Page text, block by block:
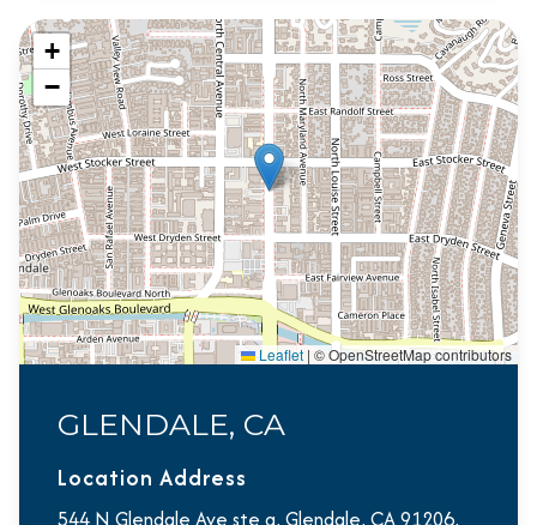
+
−
Leaflet | © OpenStreetMap contributors
GLENDALE, CA
Location Address
544 N Glendale Ave ste a, Glendale, CA 91206,